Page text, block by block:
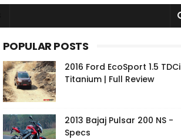
POPULAR POSTS
2016 Ford EcoSport 1.5 TDCi
Titanium | Full Review
2013 Bajaj Pulsar 200 NS -
Specs